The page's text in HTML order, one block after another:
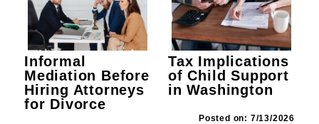
Informal
Mediation Before
Hiring Attorneys
for Divorce
Tax Implications
of Child Support
in Washington
Posted on: 7/13/2026